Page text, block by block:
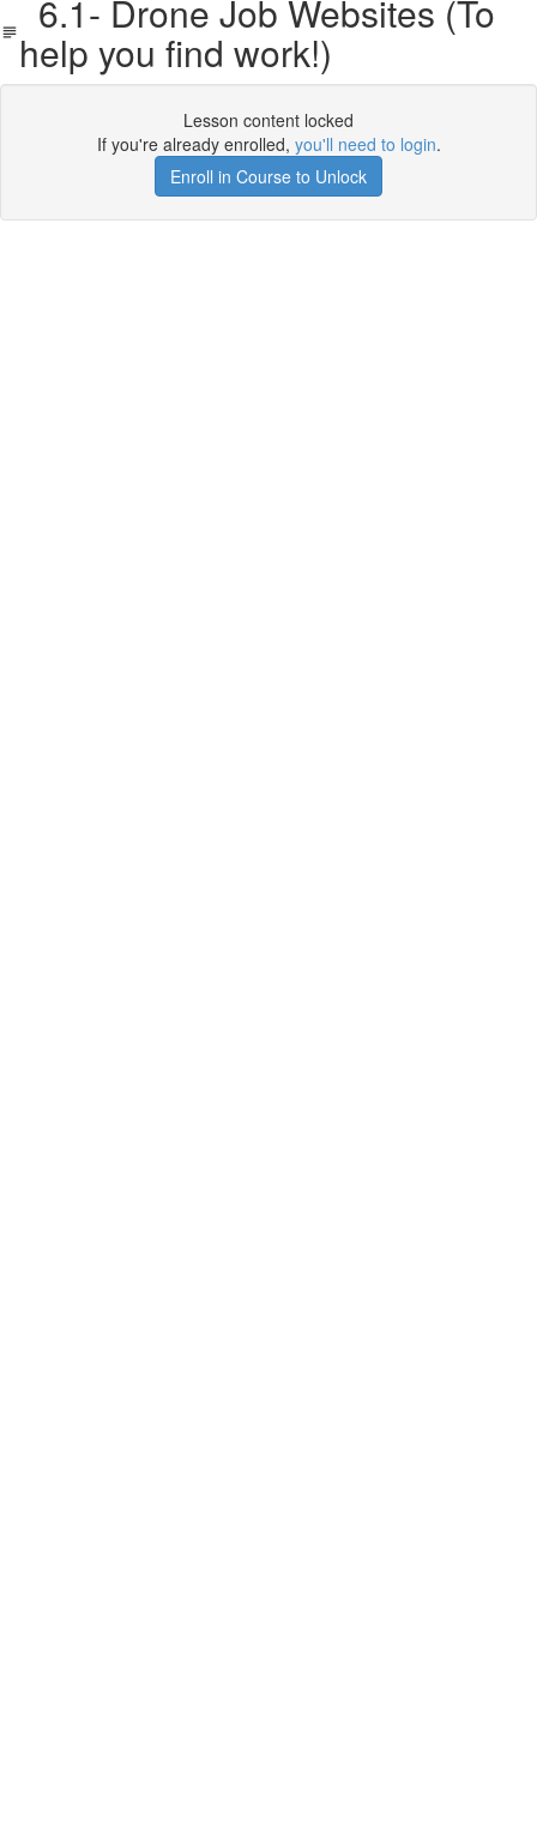
6.1- Drone Job Websites (To
help you find work!)
Lesson content locked
If you're already enrolled, you'll need to login.
Enroll in Course to Unlock